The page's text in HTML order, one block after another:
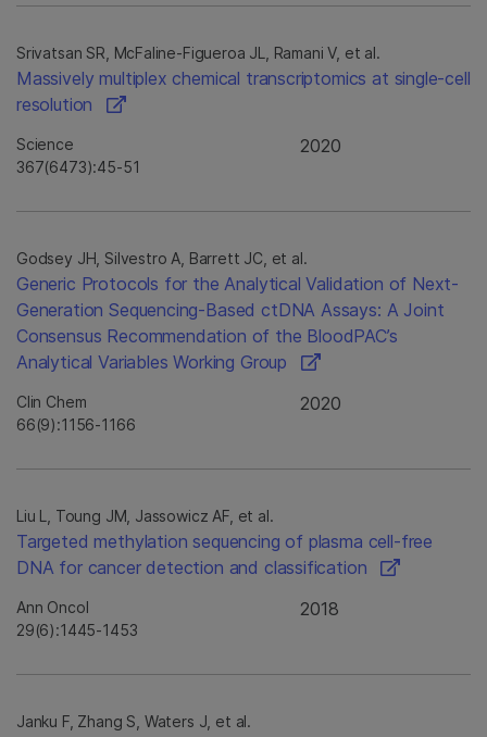
Srivatsan SR, McFaline-Figueroa JL, Ramani V, et al.
Massively multiplex chemical transcriptomics at single-cell
resolution
Science
367(6473):45-51
2020
Godsey JH, Silvestro A, Barrett JC, et al.
Generic Protocols for the Analytical Validation of Next-
Generation Sequencing-Based ctDNA Assays: A Joint
Consensus Recommendation of the BloodPAC’s
Analytical Variables Working Group
Clin Chem
66(9):1156-1166
2020
Liu L, Toung JM, Jassowicz AF, et al.
Targeted methylation sequencing of plasma cell-free
DNA for cancer detection and classification
Ann Oncol
29(6):1445-1453
2018
Janku F, Zhang S, Waters J, et al.